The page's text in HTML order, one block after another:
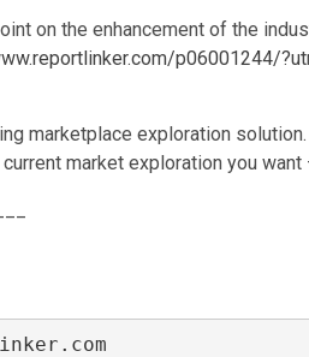
on the enhancement of the
p06001244/
marketplace exploration
market exploration you